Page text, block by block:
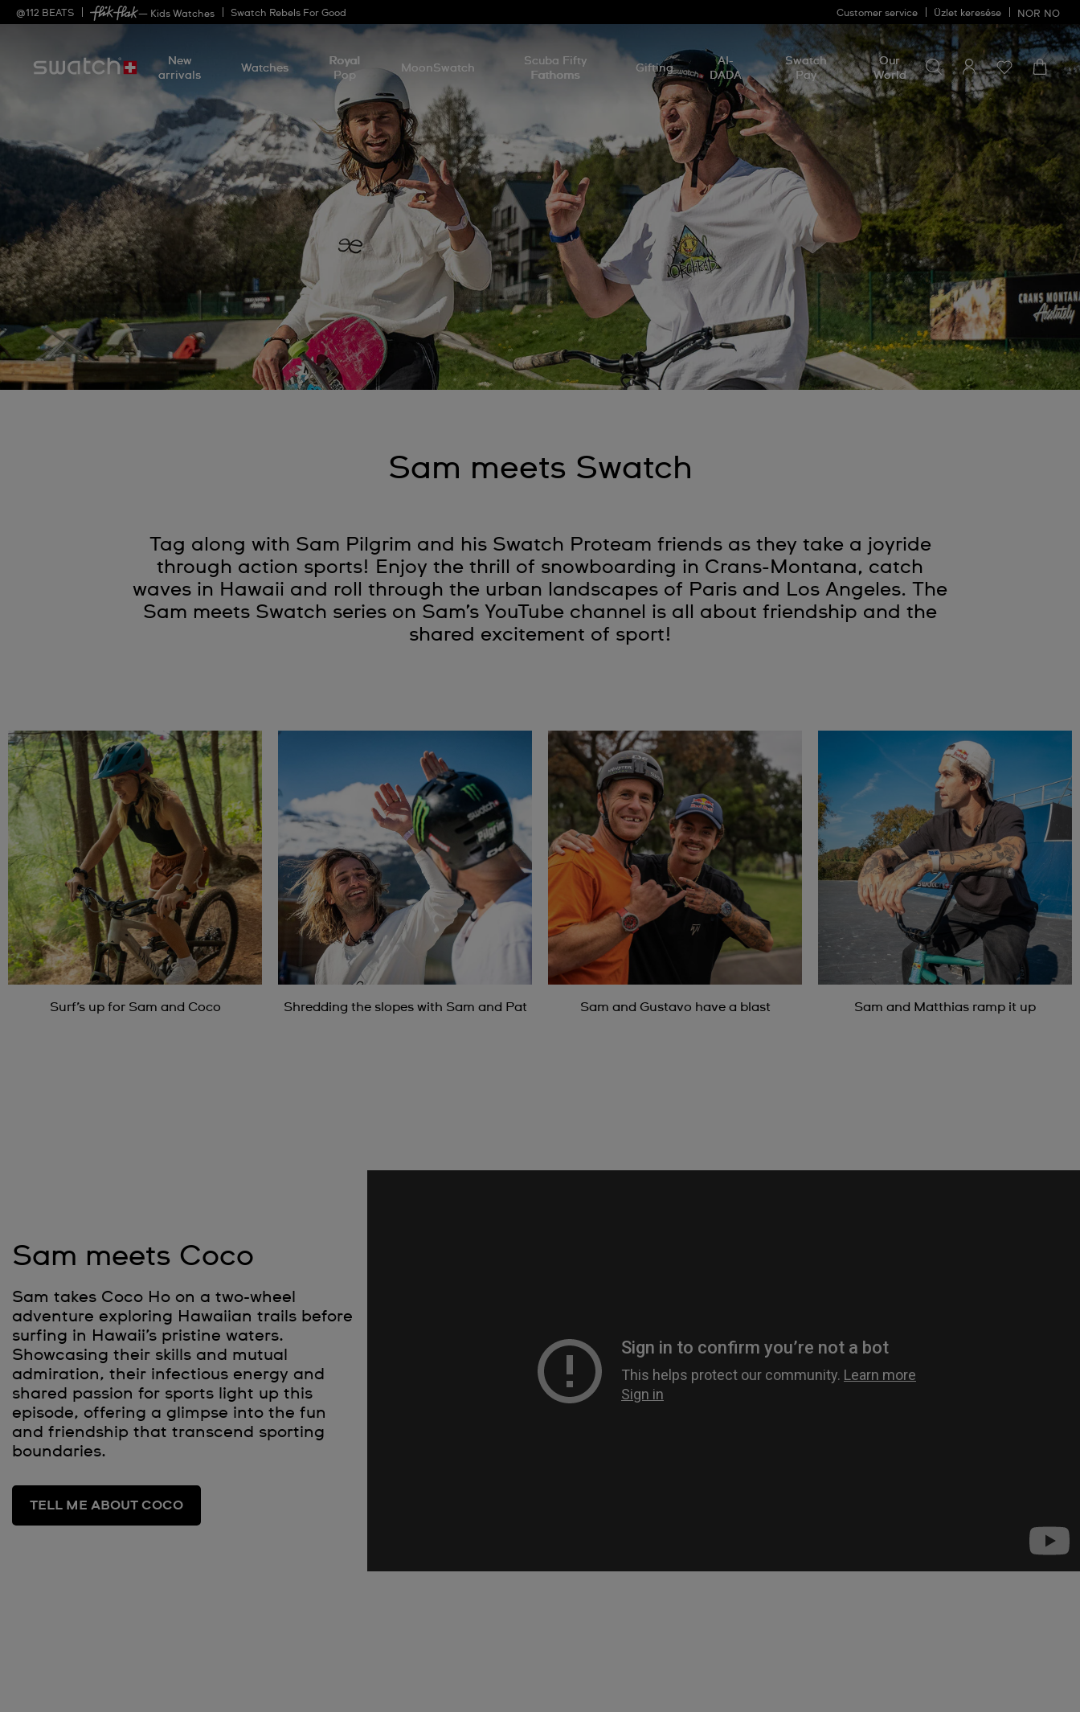
@112 BEATS — Kids Watches Swatch Rebels For Good Customer service Üzlet keresése NOR NO
New
arrivals
Watches
Royal
Pop
MoonSwatch
Scuba Fifty
Fathoms
Gifting
AI-
DADA
Swatch
Pay
Our
World
Search
for
something
Search for something
Sam meets Swatch
Tag along with Sam Pilgrim and his Swatch Proteam friends as they take a joyride
through action sports! Enjoy the thrill of snowboarding in Crans-Montana, catch
waves in Hawaii and roll through the urban landscapes of Paris and Los Angeles. The
Sam meets Swatch series on Sam’s YouTube channel is all about friendship and the
shared excitement of sport!
Surf’s up for Sam and Coco Shredding the slopes with Sam and Pat Sam and Gustavo have a blast Sam and Matthias ramp it up
Sam meets Coco
Sam takes Coco Ho on a two-wheel
adventure exploring Hawaiian trails before
surfing in Hawaii’s pristine waters.
Showcasing their skills and mutual
admiration, their infectious energy and
shared passion for sports light up this
episode, offering a glimpse into the fun
and friendship that transcend sporting
boundaries.
TELL ME ABOUT COCO